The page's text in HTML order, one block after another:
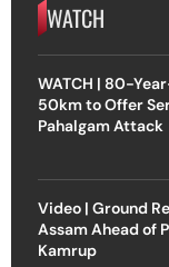
WATCH
WATCH | 80-
50km to Offer
Pahalgam Attack
Video | Ground
Assam Ahead of
Kamrup